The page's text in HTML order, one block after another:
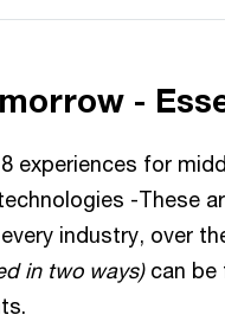
-
experiences for
-These
industry, over
in two ways)can be